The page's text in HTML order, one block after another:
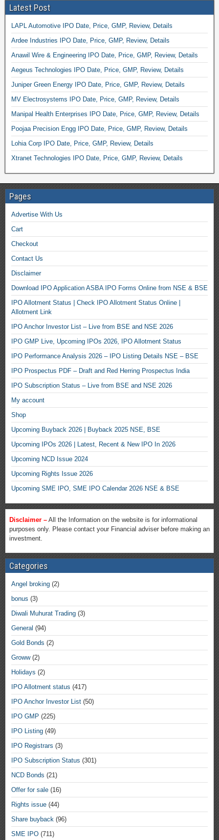
Latest Post
LAPL Automotive IPO Date, Price, GMP, Review, Details
Ardee Industries IPO Date, Price, GMP, Review, Details
Anawil Wire & Engineering IPO Date, Price, GMP, Review, Details
Aegeus Technologies IPO Date, Price, GMP, Review, Details
Juniper Green Energy IPO Date, Price, GMP, Review, Details
MV Electrosystems IPO Date, Price, GMP, Review, Details
Manipal Health Enterprises IPO Date, Price, GMP, Review, Details
Poojaa Precision Engg IPO Date, Price, GMP, Review, Details
Lohia Corp IPO Date, Price, GMP, Review, Details
Xtranet Technologies IPO Date, Price, GMP, Review, Details
Pages
Advertise With Us
Cart
Checkout
Contact Us
Disclaimer
Download IPO Application ASBA IPO Forms Online from NSE & BSE
IPO Allotment Status | Check IPO Allotment Status Online |
Allotment Link
IPO Anchor Investor List – Live from BSE and NSE 2026
IPO GMP Live, Upcoming IPOs 2026, IPO Allotment Status
IPO Performance Analysis 2026 – IPO Listing Details NSE – BSE
IPO Prospectus PDF – Draft and Red Herring Prospectus India
IPO Subscription Status – Live from BSE and NSE 2026
My account
Shop
Upcoming Buyback 2026 | Buyback 2025 NSE, BSE
Upcoming IPOs 2026 | Latest, Recent & New IPO In 2026
Upcoming NCD Issue 2024
Upcoming Rights Issue 2026
Upcoming SME IPO, SME IPO Calendar 2026 NSE & BSE
Disclaimer – All the Information on the website is for informational
purposes only. Please contact your Financial adviser before making an
investment.
Categories
Angel broking (2)
bonus (3)
Diwali Muhurat Trading (3)
General (94)
Gold Bonds (2)
Groww(2)
Holidays (2)
IPO Allotment status (417)
IPO Anchor Investor List (50)
IPO GMP (225)
IPO Listing (49)
IPO Registrars (3)
IPO Subscription Status (301)
NCD Bonds (21)
Offer for sale (16)
Rights issue (44)
Share buyback (96)
SME IPO (711)